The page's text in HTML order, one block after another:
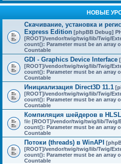
НОВЫЕ
Скачивание, установка и
Express Edition [phpBB Debug]
[ROOT]/vendor/twig/twig/lib/Twig/
count(): Parameter must be an array
Countable
GDI - Graphics Device Interface
[ROOT]/vendor/twig/twig/lib/Twig/
count(): Parameter must be an array
Countable
Инициализация Direct3D 11.1
[ROOT]/vendor/twig/twig/lib/Twig/
count(): Parameter must be an array
Countable
Компиляция шейдеров в HLSL
file [ROOT]/vendor/twig/twig/lib/Twig/
count(): Parameter must be an array
Countable
Потоки (threads) в WinAPI
[ROOT]/vendor/twig/twig/lib/Twig/
count(): Parameter must be an array
Countable